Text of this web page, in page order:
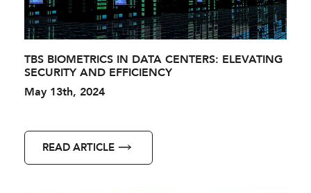
TBS BIOMETRICS IN DATA CENTERS: ELEVATING
SECURITY AND EFFICIENCY
May 13th, 2024
READ ARTICLE